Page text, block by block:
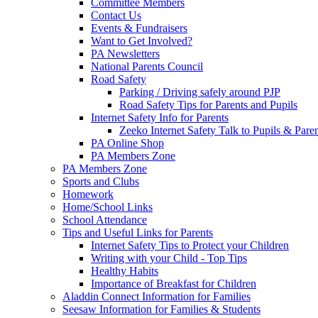
Contact Us
Events & Fundraisers
Want to Get Involved?
PA Newsletters
National Parents Council
Road Safety
Parking / Driving safely around PJP
Road Safety Tips for Parents and Pupils
Internet Safety Info for Parents
Zeeko Internet Safety Talk to Pupils &
PA Online Shop
PA Members Zone
PA Members Zone
Sports and Clubs
Homework
Home/School Links
School Attendance
Tips and Useful Links for Parents
Internet Safety Tips to Protect your Children
Writing with your Child - Top Tips
Healthy Habits
Importance of Breakfast for Children
Aladdin Connect Information for Families
Seesaw Information for Families & Students